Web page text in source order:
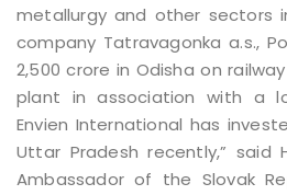
metallurgy and other sectors
company Tatravagonka a.s.,
2,500 crore in Odisha on
plant in association with a
Envien International has
Uttar Pradesh recently,” said
Ambassador of the Slovak